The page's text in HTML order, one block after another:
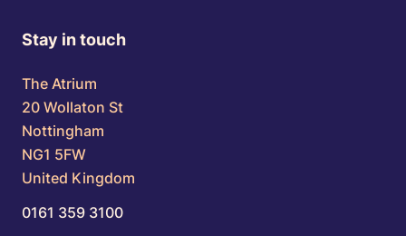
Stay in touch
The Atrium
20 Wollaton St
Nottingham
NG1 5FW
United Kingdom
0161 359 3100